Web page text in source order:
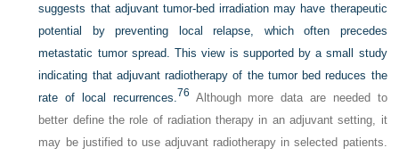
suggests that adjuvant tumor-bed irradiation may have therapeutic
potential by preventing local relapse, which often precedes
metastatic tumor spread. This view is supported by a small study
indicating that adjuvant radiotherapy of the tumor bed reduces the
rate of local recurrences. 76 Although more data are needed to
better define the role of radiation therapy in an adjuvant setting, it
may be justified to use adjuvant radiotherapy in selected patients.